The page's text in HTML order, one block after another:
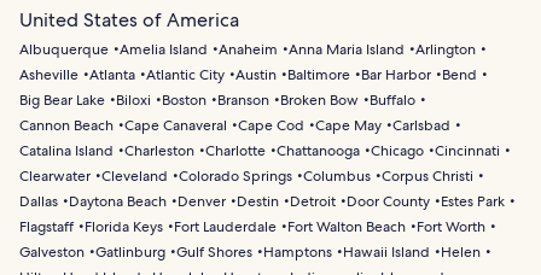
United States of America
Albuquerque Amelia Island Anaheim Anna Maria Island
Arlington
Asheville Atlanta Atlantic City Austin Baltimore Bar Harbor
Bend
Big Bear Lake
Biloxi Boston Branson Broken Bow
Buffalo
Cannon Beach Cape Canaveral Cape Cod Cape May Carlsbad
Catalina Island
Charleston Charlotte Chattanooga Chicago Cincinnati
Clearwater Cleveland Colorado Springs Columbus Corpus Christi
Dallas
Daytona Beach Denver Destin Detroit Door County
Estes Park
Flagstaff
Florida Keys Fort Lauderdale Fort Walton Beach
Fort Worth
Galveston Gatlinburg Gulf Shores Hamptons Hawaii Island
Helen